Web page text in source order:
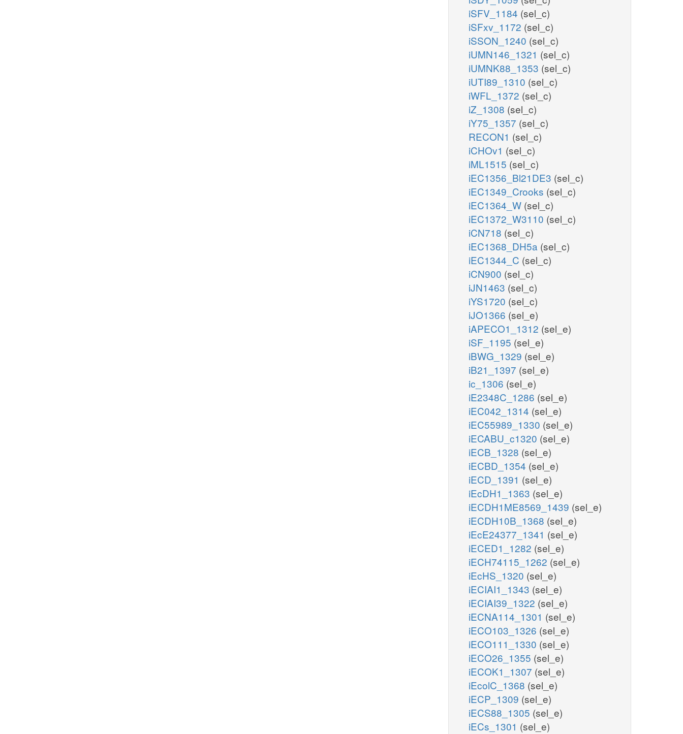
iSFV_1184 (sel_c)
iSFxv_1172 (sel_c)
iSSON_1240 (sel_c)
iUMN146_1321 (sel_c)
iUMNK88_1353 (sel_c)
iUTI89_1310 (sel_c)
iWFL_1372 (sel_c)
iZ_1308 (sel_c)
iY75_1357 (sel_c)
RECON1 (sel_c)
iCHOv1 (sel_c)
iML1515 (sel_c)
iEC1356_Bl21DE3 (sel_c)
iEC1349_Crooks (sel_c)
iEC1364_W (sel_c)
iEC1372_W3110 (sel_c)
iCN718 (sel_c)
iEC1368_DH5a (sel_c)
iEC1344_C (sel_c)
iCN900 (sel_c)
iJN1463 (sel_c)
iYS1720 (sel_c)
iJO1366 (sel_e)
iAPECO1_1312 (sel_e)
iSF_1195 (sel_e)
iBWG_1329 (sel_e)
iB21_1397 (sel_e)
ic_1306 (sel_e)
iE2348C_1286 (sel_e)
iEC042_1314 (sel_e)
iEC55989_1330 (sel_e)
iECABU_c1320 (sel_e)
iECB_1328 (sel_e)
iECBD_1354 (sel_e)
iECD_1391 (sel_e)
iEcDH1_1363 (sel_e)
iECDH1ME8569_1439 (sel_e)
iECDH10B_1368 (sel_e)
iEcE24377_1341 (sel_e)
iECED1_1282 (sel_e)
iECH74115_1262 (sel_e)
iEcHS_1320 (sel_e)
iECIAI1_1343 (sel_e)
iECIAI39_1322 (sel_e)
iECNA114_1301 (sel_e)
iECO103_1326 (sel_e)
iECO111_1330 (sel_e)
iECO26_1355 (sel_e)
iECOK1_1307 (sel_e)
iEcolC_1368 (sel_e)
iECP_1309 (sel_e)
iECS88_1305 (sel_e)
iECs_1301 (sel_e)